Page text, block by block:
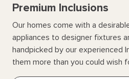
every bedroom is generously
abundant storage, multiple
further display quality finishes,
unmatched amenity and
large.
Premium Inclusions
Our homes come with a
appliances to designer fixtures
handpicked by our experienced
them more than you could wish